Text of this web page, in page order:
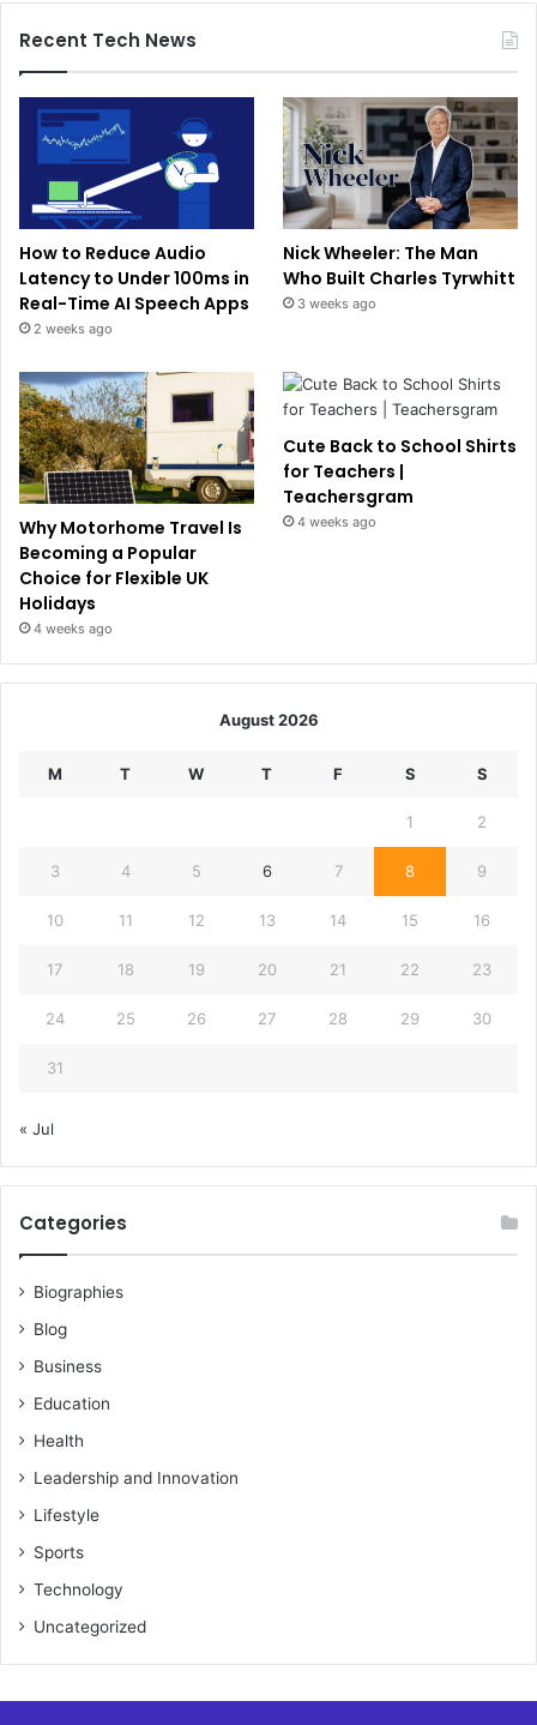
Recent Tech News
How to Reduce Audio
Latency to Under 100ms in
Real-Time AI Speech Apps
2 weeks ago
Nick Wheeler: The Man
Who Built Charles Tyrwhitt
3 weeks ago
Why Motorhome Travel Is
Becoming a Popular
Choice for Flexible UK
Holidays
4 weeks ago
Cute Back to School Shirts
for Teachers |
Teachersgram
4 weeks ago
August 2026
M T W T F S S
1 2
3 4 5 6 7 8 9
10 11 12 13 14 15 16
17 18 19 20 21 22 23
24 25 26 27 28 29 30
31
« Jul
Categories
Biographies
Blog
Business
Education
Health
Leadership and Innovation
Lifestyle
Sports
Technology
Uncategorized